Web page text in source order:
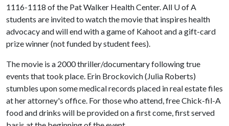
1116-1118 of the Pat Walker Health Center. All U of A
students are invited to watch the movie that inspires health
advocacy and will end with a game of Kahoot and a gift-card
prize winner (not funded by student fees).
The movie is a 2000 thriller/documentary following true
events that took place. Erin Brockovich (Julia Roberts)
stumbles upon some medical records placed in real estate files
at her attorney's office. For those who attend, free Chick-fil-A
food and drinks will be provided on a first come, first served